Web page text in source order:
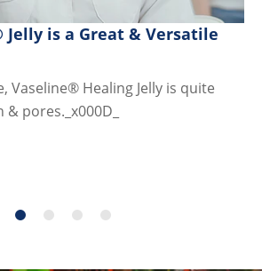
Vaseline® Healing Jelly is quite
pores._x000D_
Jelly is a Great & Versatile
Why Vaseline® Jelly is a Great &